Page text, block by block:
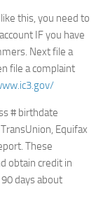
this, you need to
IF you have
Next file a
file a complaint
# birthdate
Equifax
These
obtain credit in
days about